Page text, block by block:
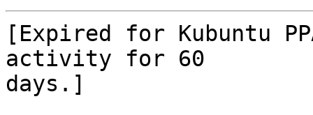
[Expired for Kubuntu
activity for 60
days.]